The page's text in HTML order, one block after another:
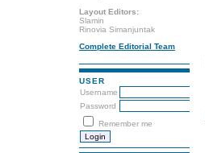
Layout Editors:
Slamin
Rinovia Simanjuntak
Complete Editorial Team
USER
Username
Password
Remember me